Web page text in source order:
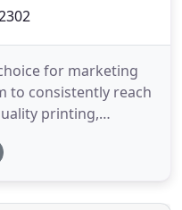
for marketing
to consistently reach
printing,
creative offers,
from the rest of the
into your bag or